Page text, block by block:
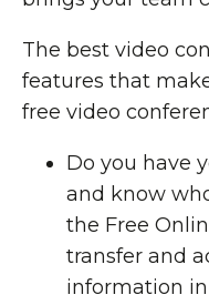
The best video
features that
free video
Do you have
and know
the Free
transfer and
information